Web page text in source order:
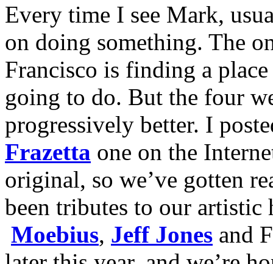
Every time I see Mark,
on doing something. The
Francisco is finding a
going to do. But the four
progressively better. I
Frazetta one on the
original, so we’ve gotten
been tributes to our artistic
Moebius, Jeff Jones and